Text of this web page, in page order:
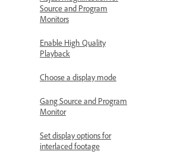
Source and Program
Monitors
Enable High Quality
Playback
Choose a display mode
Gang Source and Program
Monitor
Set display options for
interlaced footage